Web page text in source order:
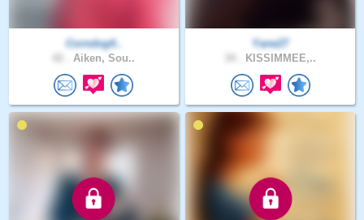
Corndog4..
Aiken, Sou..
Yane27
KISSIMMEE,..